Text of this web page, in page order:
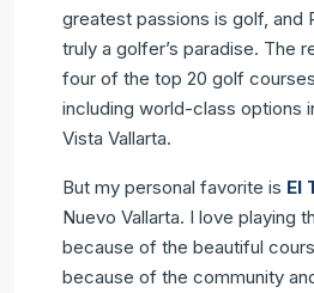
greatest passions is golf, and
truly a golfer’s paradise. The
four of the top 20 golf
including world-class options
Vista Vallarta.
But my personal favorite is El
Nuevo Vallarta. I love playing
because of the beautiful
because of the community